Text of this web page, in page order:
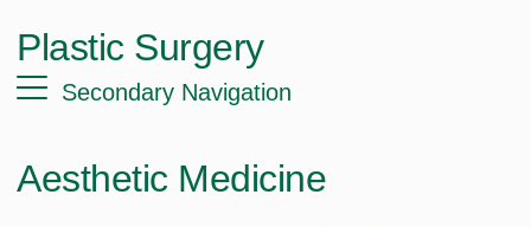
Plastic Surgery
Secondary Navigation
Aesthetic Medicine